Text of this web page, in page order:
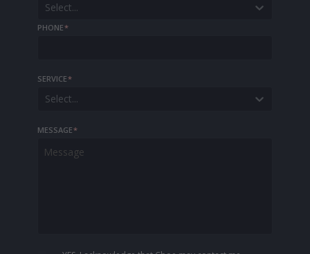
Select...
PHONE*
SERVICE*
Select...
MESSAGE*